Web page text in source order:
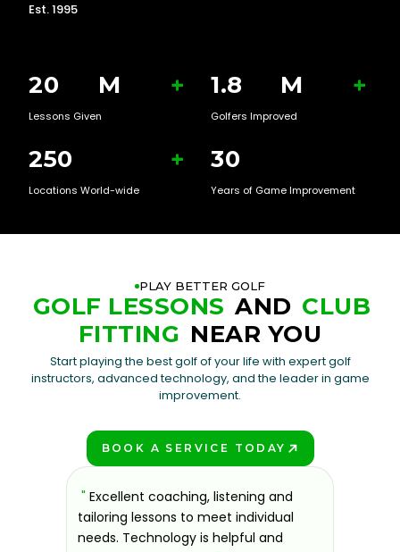
Est. 1995
20 M +
Lessons Given
1.8 M +
Golfers Improved
250 +
Locations World-wide
30
Years of Game Improvement
PLAY BETTER GOLF
GOLF LESSONS AND CLUB
FITTING NEAR YOU
Start playing the best golf of your life with expert golf
instructors, advanced technology, and the leader in game
improvement.
BOOK A SERVICE TODAY
" Excellent coaching, listening and
tailoring lessons to meet individual
needs. Technology is helpful and